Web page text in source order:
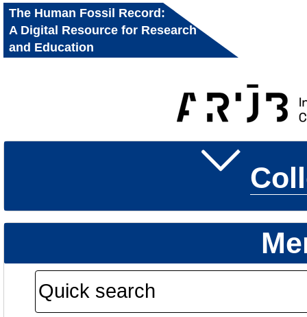
The Human Fossil Record:
A Digital Resource for Research
and Education